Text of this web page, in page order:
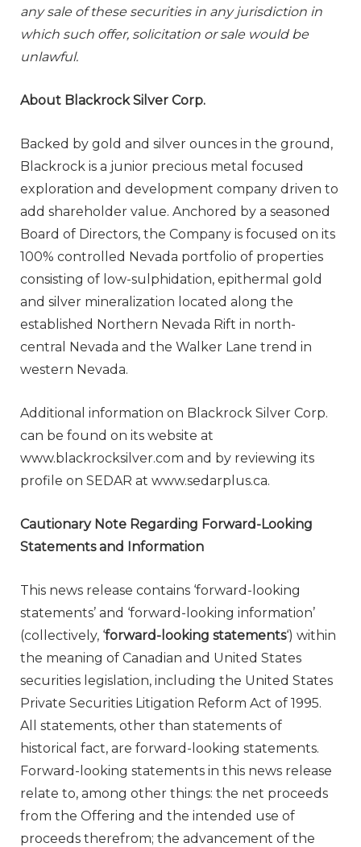
any sale of these securities in any jurisdiction in
which such offer, solicitation or sale would be
unlawful.
About Blackrock Silver Corp.
Backed by gold and silver ounces in the ground,
Blackrock is a junior precious metal focused
exploration and development company driven to
add shareholder value. Anchored by a seasoned
Board of Directors, the Company is focused on its
100% controlled Nevada portfolio of properties
consisting of low-sulphidation, epithermal gold
and silver mineralization located along the
established Northern Nevada Rift in north-
central Nevada and the Walker Lane trend in
western Nevada.
Additional information on Blackrock Silver Corp.
can be found on its website at
www.blackrocksilver.com and by reviewing its
profile on SEDAR at www.sedarplus.ca.
Cautionary Note Regarding Forward-Looking
Statements and Information
This news release contains ‘forward-looking
statements’ and ‘forward-looking information’
(collectively, ‘forward-looking statements‘) within
the meaning of Canadian and United States
securities legislation, including the United States
Private Securities Litigation Reform Act of 1995.
All statements, other than statements of
historical fact, are forward-looking statements.
Forward-looking statements in this news release
relate to, among other things: the net proceeds
from the Offering and the intended use of
proceeds therefrom; the advancement of the